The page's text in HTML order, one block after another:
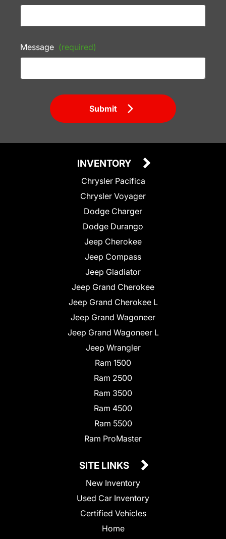
Message (required)
Submit
INVENTORY
Chrysler Pacifica
Chrysler Voyager
Dodge Charger
Dodge Durango
Jeep Cherokee
Jeep Compass
Jeep Gladiator
Jeep Grand Cherokee
Jeep Grand Cherokee L
Jeep Grand Wagoneer
Jeep Grand Wagoneer L
Jeep Wrangler
Ram 1500
Ram 2500
Ram 3500
Ram 4500
Ram 5500
Ram ProMaster
SITE LINKS
New Inventory
Used Car Inventory
Certified Vehicles
Home